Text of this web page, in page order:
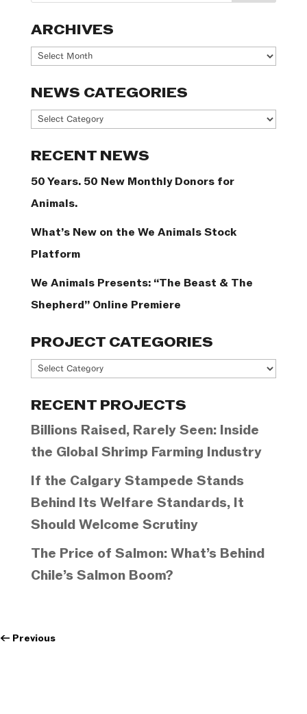
ARCHIVES
Archives
NEWS CATEGORIES
News
RECENT NEWS
50 Years. 50 New Monthly Donors for
Animals.
What’s New on the We Animals Stock
Platform
We Animals Presents: “The Beast & The
Shepherd” Online Premiere
PROJECT CATEGORIES
Project
RECENT PROJECTS
Billions Raised, Rarely Seen: Inside
the Global Shrimp Farming Industry
If the Calgary Stampede Stands
Behind Its Welfare Standards, It
Should Welcome Scrutiny
The Price of Salmon: What’s Behind
Chile’s Salmon Boom?
← Previous